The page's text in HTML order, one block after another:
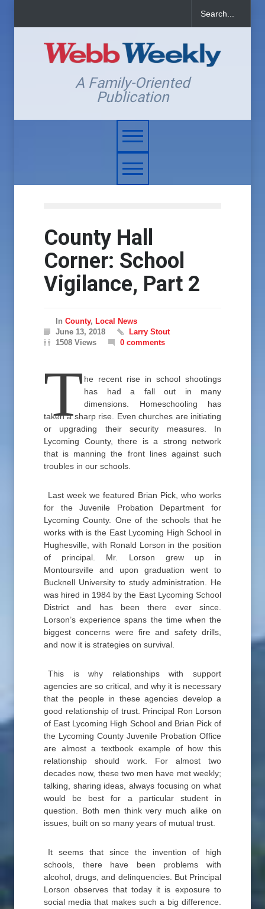
A Family-Oriented
Publication
County Hall
Corner: School
Vigilance, Part 2
In County, Local News
June 13, 2018
Larry Stout
1508 Views
0 comments
T he recent rise in school shootings
has had a fall out in many
dimensions. Homeschooling has
taken a sharp rise. Even churches are initiating
or upgrading their security measures. In
Lycoming County, there is a strong network
that is manning the front lines against such
troubles in our schools.
Last week we featured Brian Pick, who works
for the Juvenile Probation Department for
Lycoming County. One of the schools that he
works with is the East Lycoming High School in
Hughesville, with Ronald Lorson in the position
of principal. Mr. Lorson grew up in
Montoursville and upon graduation went to
Bucknell University to study administration. He
was hired in 1984 by the East Lycoming School
District and has been there ever since.
Lorson’s experience spans the time when the
biggest concerns were fire and safety drills,
and now it is strategies on survival.
This is why relationships with support
agencies are so critical, and why it is necessary
that the people in these agencies develop a
good relationship of trust. Principal Ron Lorson
of East Lycoming High School and Brian Pick of
the Lycoming County Juvenile Probation Office
are almost a textbook example of how this
relationship should work. For almost two
decades now, these two men have met weekly;
talking, sharing ideas, always focusing on what
would be best for a particular student in
question. Both men think very much alike on
issues, built on so many years of mutual trust.
It seems that since the invention of high
schools, there have been problems with
alcohol, drugs, and delinquencies. But Principal
Lorson observes that today it is exposure to
social media that makes such a big difference.